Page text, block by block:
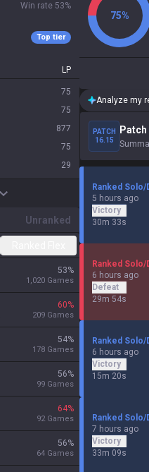
Win rate 53%
Top tier
LP
75
75
877
75
29
Unranked
53%
1,020 Games
60%
209 Games
54%
178 Games
56%
99 Games
64%
92 Games
56%
64 Games
75%
Analyze my
PATCH
16.15
Ranked Solo/
5 hours ago
Victory
30m 33s
Ranked Solo/
6 hours ago
Defeat
29m 54s
Ranked Solo/
6 hours ago
Victory
15m 20s
Ranked Solo/
7 hours ago
Victory
33m 09s